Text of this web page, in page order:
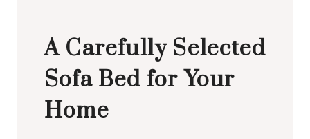
A Carefully Selected
Sofa Bed for Your
Home